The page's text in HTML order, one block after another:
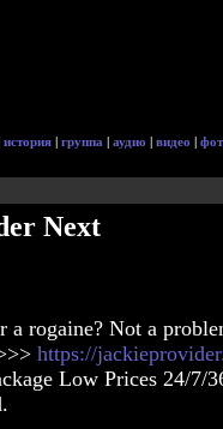
история | группа | аудио | видео |
Next
a rogaine? Not a
https://
Low Prices 24/7/